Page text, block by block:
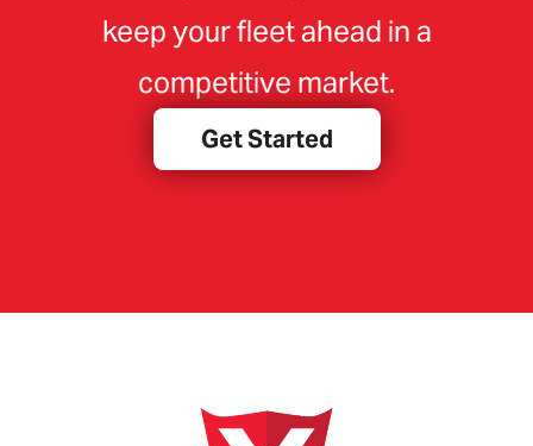
keep your fleet ahead in a
competitive market.
Get Started